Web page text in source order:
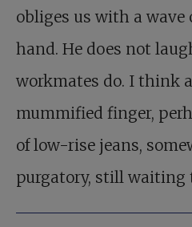
obliges us with a wave
hand. He does not
workmates do. I think
mummified finger,
of low-rise jeans,
purgatory, still waiting